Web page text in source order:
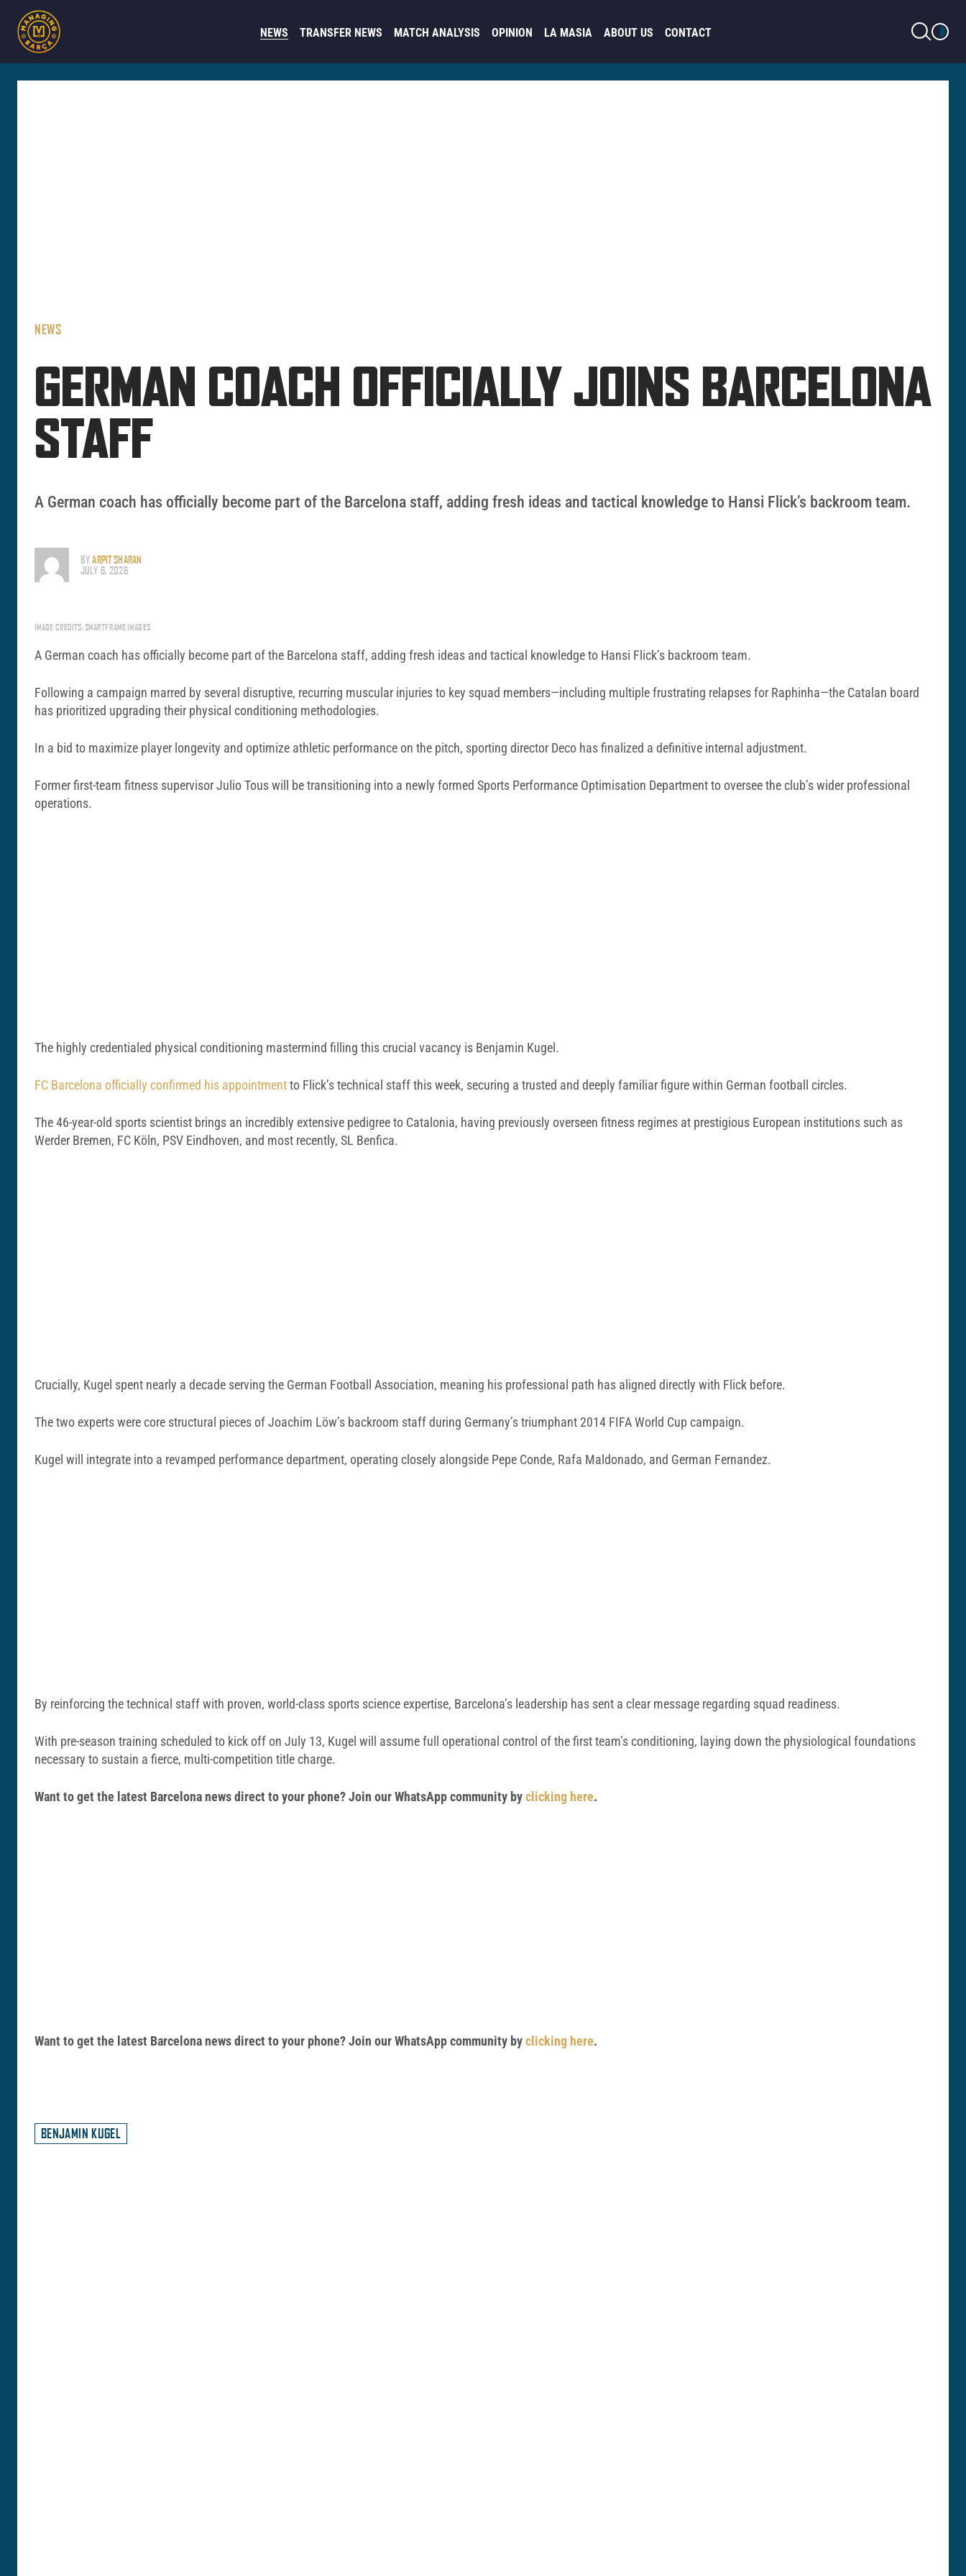
NEWS TRANSFER NEWS MATCH ANALYSIS OPINION LA MASIA ABOUT US CONTACT
LIGHT MODE
NEWS
GERMAN COACH OFFICIALLY JOINS BARCELONA
STAFF
A German coach has officially become part of the Barcelona staff, adding fresh ideas and tactical knowledge to Hansi Flick’s backroom team.
BYARPIT SHARAN
JULY 6, 2026
IMAGE CREDITS: SMARTFRAME IMAGES
A German coach has officially become part of the Barcelona staff, adding fresh ideas and tactical knowledge to Hansi Flick’s backroom team.
Following a campaign marred by several disruptive, recurring muscular injuries to key squad members—including multiple frustrating relapses for Raphinha—the Catalan board
has prioritized upgrading their physical conditioning methodologies.
In a bid to maximize player longevity and optimize athletic performance on the pitch, sporting director Deco has finalized a definitive internal adjustment.
Former first-team fitness supervisor Julio Tous will be transitioning into a newly formed Sports Performance Optimisation Department to oversee the club’s wider professional
operations.
The highly credentialed physical conditioning mastermind filling this crucial vacancy is Benjamin Kugel .
FC Barcelona officially confirmed his appointmentto Flick’s technical staff this week, securing a trusted and deeply familiar figure within German football circles.
The 46-year-old sports scientist brings an incredibly extensive pedigree to Catalonia, having previously overseen fitness regimes at prestigious European institutions such as
Werder Bremen, FC Köln, PSV Eindhoven, and most recently, SL Benfica.
Crucially, Kugel spent nearly a decade serving the German Football Association, meaning his professional path has aligned directly with Flick before.
The two experts were core structural pieces of Joachim Löw’s backroom staff during Germany’s triumphant 2014 FIFA World Cup campaign.
Kugel will integrate into a revamped performance department, operating closely alongside Pepe Conde, Rafa Maldonado, and German Fernandez.
By reinforcing the technical staff with proven, world-class sports science expertise, Barcelona’s leadership has sent a clear message regarding squad readiness.
With pre-season training scheduled to kick off on July 13, Kugel will assume full operational control of the first team’s conditioning, laying down the physiological foundations
necessary to sustain a fierce, multi-competition title charge.
Want to get the latest Barcelona news direct to your phone? Join our WhatsApp community byclicking here.
Want to get the latest Barcelona news direct to your phone? Join our WhatsApp community byclicking here.
BENJAMIN KUGEL